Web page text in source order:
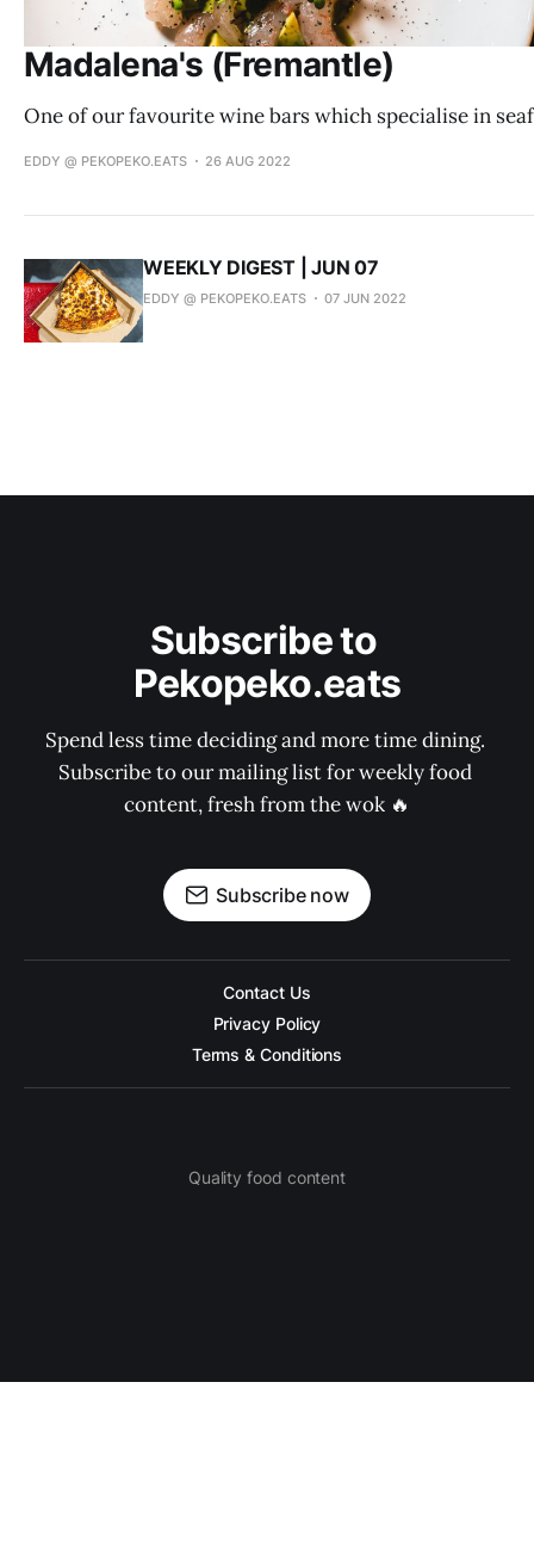
Madalena's (Fremantle)
One of our favourite wine bars which specialise in
EDDY @ PEKOPEKO.EATS 26 AUG 2022
WEEKLY DIGEST | JUN 07
EDDY @ PEKOPEKO.EATS 07 JUN 2022
Subscribe to
Pekopeko.eats
Spend less time deciding and more time dining.
Subscribe to our mailing list for weekly food
content, fresh from the wok 🔥
Subscribe now
Contact Us
Privacy Policy
Terms & Conditions
Quality food content